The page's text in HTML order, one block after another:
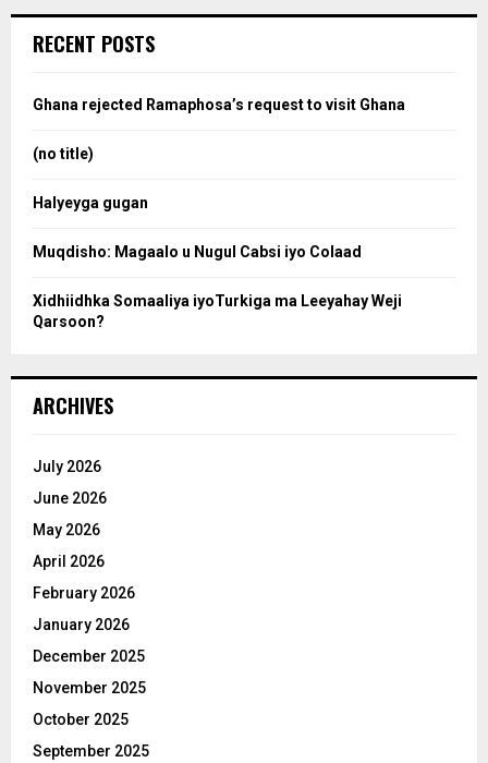
h
o
RECENT POSTS
Ghana rejected Ramaphosa’s request to visit Ghana
(no title)
Halyeyga gugan
Muqdisho: Magaalo u Nugul Cabsi iyo Colaad
Xidhiidhka Somaaliya iyoTurkiga ma Leeyahay Weji
Qarsoon?
ARCHIVES
July 2026
June 2026
May 2026
April 2026
February 2026
January 2026
December 2025
November 2025
October 2025
September 2025